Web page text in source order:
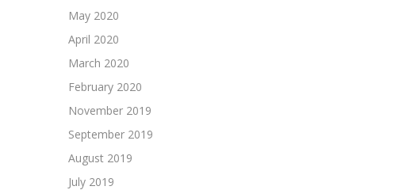
May 2020
April 2020
March 2020
February 2020
November 2019
September 2019
August 2019
July 2019